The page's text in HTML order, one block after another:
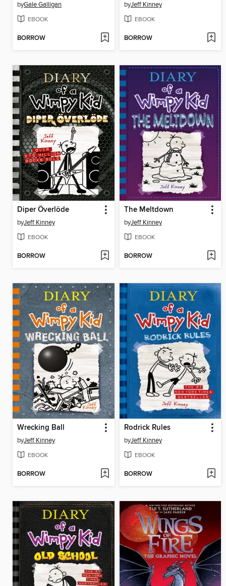
byGale Galligan
EBOOK
BORROW
byJeff Kinney
EBOOK
BORROW
Diper Överlöde
byJeff Kinney
EBOOK
BORROW
The Meltdown
byJeff Kinney
EBOOK
BORROW
Wrecking Ball
byJeff Kinney
EBOOK
BORROW
Rodrick Rules
byJeff Kinney
EBOOK
BORROW